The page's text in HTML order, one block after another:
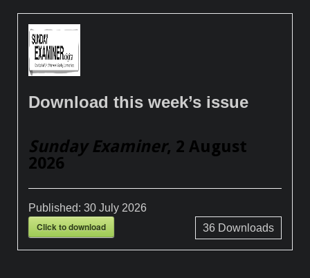
Download this week’s issue
Sunday Examiner, 2 August
2026
Published:30 July 2026
Click to download 36Downloads